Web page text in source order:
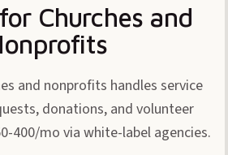
Churches and
and nonprofits handles service
donations, and volunteer
400/mo via white-label agencies.